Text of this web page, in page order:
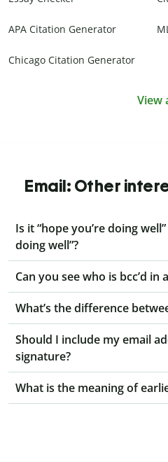
APA Citation Generator
Chicago Citation Generator
View
Email: Other
Is it “hope you’re doing
doing well”?
Can you see who is bcc’d in
What’s the difference
Should I include my email
signature?
What is the meaning of